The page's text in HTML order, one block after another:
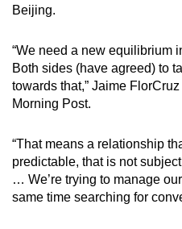
Beijing.
“We need a new equilibrium
Both sides (have agreed) to
towards that,” Jaime
Morning Post.
“That means a relationship
predictable, that is not
… We’re trying to manage
same time searching for
the
experience,
download
the
mobile
Upgraded
but